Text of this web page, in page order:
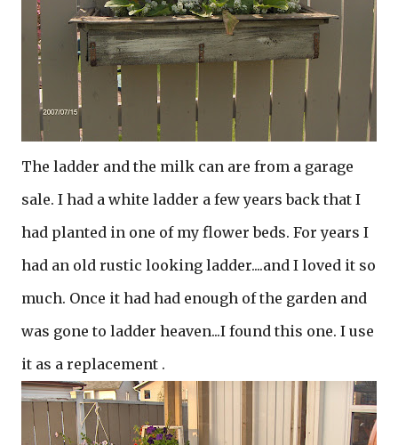
The ladder and the milk can are from a garage
sale. I had a white ladder a few years back that I
had planted in one of my flower beds. For years I
had an old rustic looking ladder....and I loved it so
much. Once it had had enough of the garden and
was gone to ladder heaven...I found this one. I use
it as a replacement .